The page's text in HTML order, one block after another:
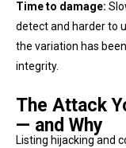
Time to damage:
detect and harder to
the variation has
integrity.
The Attack
— and Why
Listing hijacking and